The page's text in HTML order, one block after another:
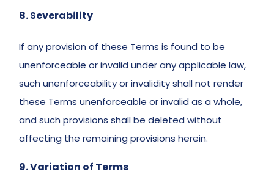
8. Severability
If any provision of these Terms is found to be
unenforceable or invalid under any applicable law,
such unenforceability or invalidity shall not render
these Terms unenforceable or invalid as a whole,
and such provisions shall be deleted without
affecting the remaining provisions herein.
9. Variation of Terms